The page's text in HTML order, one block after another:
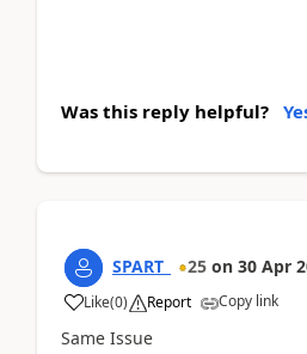
Was this reply helpful?
SPART_ 25 on 30 Apr
Like(0) Report Copy link
Same Issue